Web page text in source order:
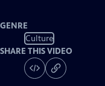
GENRE
Culture
SHARE THIS VIDEO